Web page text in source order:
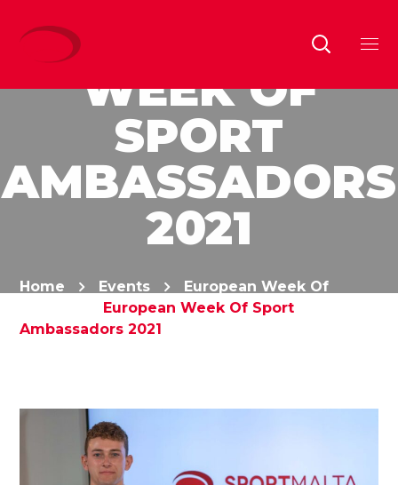
EUROPEAN
WEEK OF
SPORT
AMBASSADORS
2021
Home Events
European Week Of
European Week Of Sport
Ambassadors 2021